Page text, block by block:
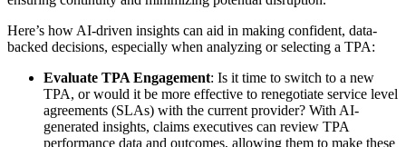
Here’s how AI-driven insights can aid in making confident, data-
backed decisions, especially when analyzing or selecting a TPA:
Evaluate TPA Engagement: Is it time to switch to a new
TPA, or would it be more effective to renegotiate service level
agreements (SLAs) with the current provider? With AI-
generated insights, claims executives can review TPA
performance data and outcomes, allowing them to make these